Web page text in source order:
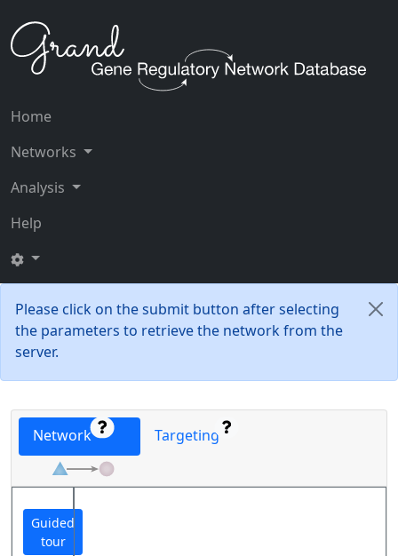
Home
Networks
Analysis
Help
Please click on the submit button after selecting
the parameters to retrieve the network from the
server.
Network Targeting
Guided
tour